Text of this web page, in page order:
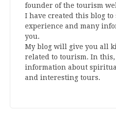
founder of the tourism
I have created this blog
experience and many
you.
My blog will give you all
related to tourism. In
information about
and interesting tours.